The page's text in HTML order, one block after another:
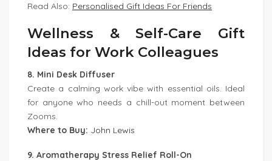
Read Also: Personalised Gift Ideas For Friends
Wellness & Self-Care Gift
Ideas for Work Colleagues
8. Mini Desk Diffuser
Create a calming work vibe with essential oils. Ideal
for anyone who needs a chill-out moment between
Zooms.
Where to Buy: John Lewis
9. Aromatherapy Stress Relief Roll-On